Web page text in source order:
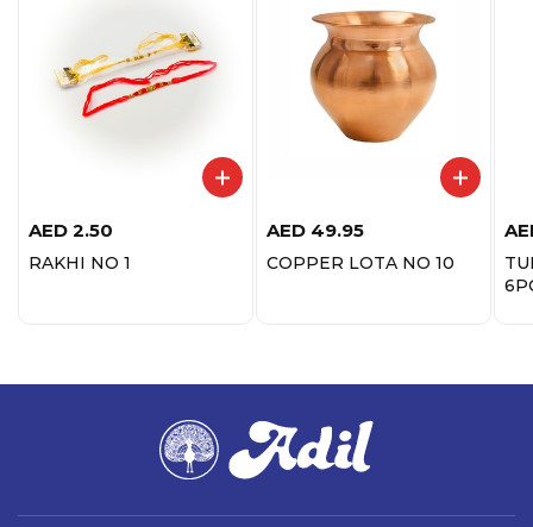
AED 2.50
RAKHI NO 1
AED 49.95
COPPER LOTA NO 10